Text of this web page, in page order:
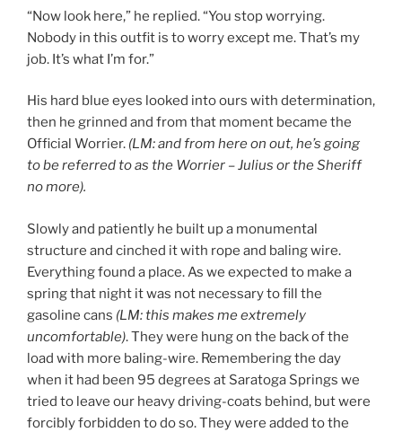
“Now look here,” he replied. “You stop worrying.
Nobody in this outfit is to worry except me. That’s my
job. It’s what I’m for.”
His hard blue eyes looked into ours with determination,
then he grinned and from that moment became the
Official Worrier. (LM: and from here on out, he’s going
to be referred to as the Worrier – Julius or the Sheriff
no more).
Slowly and patiently he built up a monumental
structure and cinched it with rope and baling wire.
Everything found a place. As we expected to make a
spring that night it was not necessary to fill the
gasoline cans (LM: this makes me extremely
uncomfortable). They were hung on the back of the
load with more baling-wire. Remembering the day
when it had been 95 degrees at Saratoga Springs we
tried to leave our heavy driving-coats behind, but were
forcibly forbidden to do so. They were added to the